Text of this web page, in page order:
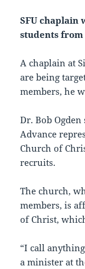
SFU chaplain
students
A chaplain at
are being
members, he
Dr. Bob
Advance
Church of
recruits.
The church,
members, is
of Christ,
“I call
a minister at